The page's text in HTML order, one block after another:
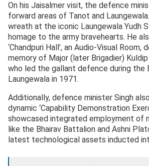
On his Jaisalmer visit, the defence
forward areas of Tanot and
wreath at the iconic Laungewala Yudh
homage to the army bravehearts. He
‘Chandpuri Hall’, an Audio-Visual
memory of Major (later Brigadier) Kuldip
who led the gallant defence during the
Laungewala in 1971.
Additionally, defence minister Singh
dynamic ‘Capability Demonstration
showcased integrated employment of
like the Bhairav Battalion and Ashni
latest technological assets inducted